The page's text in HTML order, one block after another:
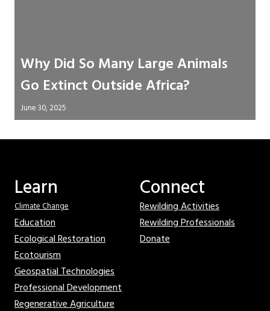
Why Did So Many Large Animals
Go Extinct Outside Africa?
June 30, 2025
Learn
Climate Change
Education
Ecological Restoration
Ecotourism
Geospatial Technologies
Professional Development
Regenerative Agriculture
Connect
Rewilding Activities
Rewilding Professionals
Donate